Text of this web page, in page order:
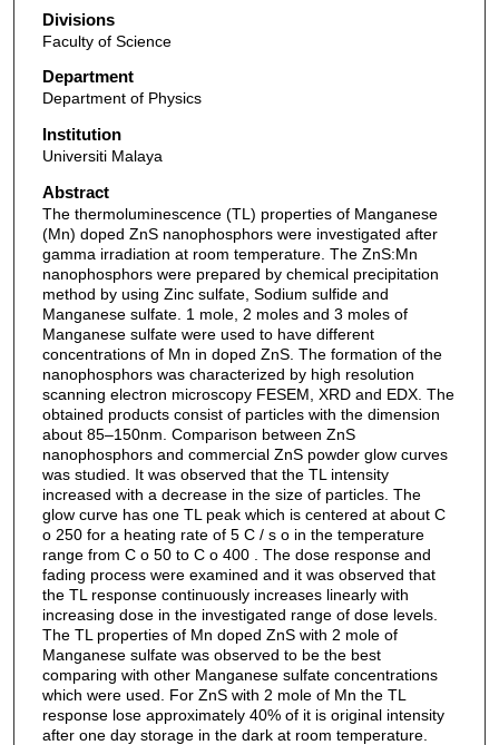
Divisions
Faculty of Science
Department
Department of Physics
Institution
Universiti Malaya
Abstract
The thermoluminescence (TL) properties of Manganese
(Mn) doped ZnS nanophosphors were investigated after
gamma irradiation at room temperature. The ZnS:Mn
nanophosphors were prepared by chemical precipitation
method by using Zinc sulfate, Sodium sulfide and
Manganese sulfate. 1 mole, 2 moles and 3 moles of
Manganese sulfate were used to have different
concentrations of Mn in doped ZnS. The formation of the
nanophosphors was characterized by high resolution
scanning electron microscopy FESEM, XRD and EDX. The
obtained products consist of particles with the dimension
about 85–150nm. Comparison between ZnS
nanophosphors and commercial ZnS powder glow curves
was studied. It was observed that the TL intensity
increased with a decrease in the size of particles. The
glow curve has one TL peak which is centered at about C
o 250 for a heating rate of 5 C / s o in the temperature
range from C o 50 to C o 400 . The dose response and
fading process were examined and it was observed that
the TL response continuously increases linearly with
increasing dose in the investigated range of dose levels.
The TL properties of Mn doped ZnS with 2 mole of
Manganese sulfate was observed to be the best
comparing with other Manganese sulfate concentrations
which were used. For ZnS with 2 mole of Mn the TL
response lose approximately 40% of it is original intensity
after one day storage in the dark at room temperature.